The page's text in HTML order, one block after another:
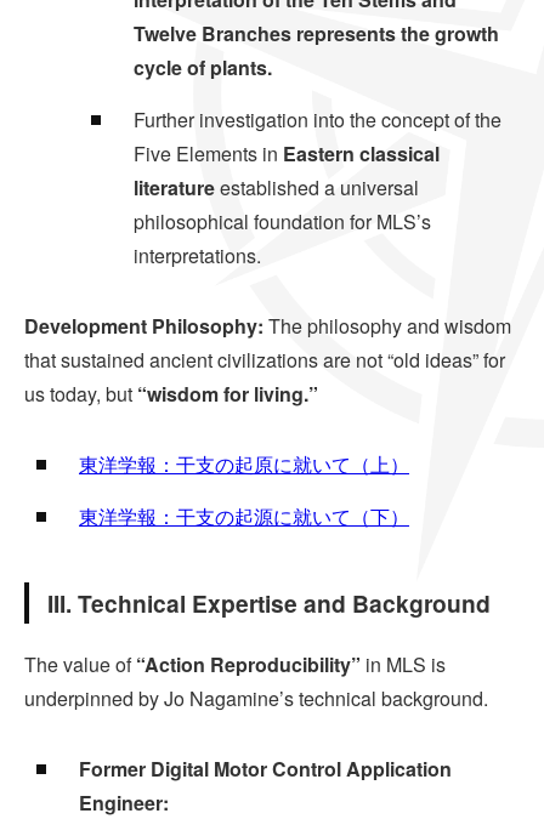
Twelve Branches represents the growth
cycle of plants.
Further investigation into the concept of the
Five Elements in Eastern classical
literatureestablished a universal
philosophical foundation for MLS’s
interpretations.
Development Philosophy: The philosophy and wisdom
that sustained ancient civilizations are not “old ideas” for
us today, but “wisdom for living.”
東洋学報：干支の起原に就いて（上）
東洋学報：干支の起源に就いて（下）
III. Technical Expertise and Background
The value of“Action Reproducibility” in MLS is
underpinned by Jo Nagamine’s technical background.
Former Digital Motor Control Application
Engineer: